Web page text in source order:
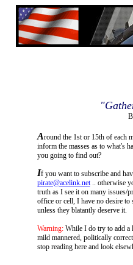
Around the 1st or 15th of each
inform the masses as to what's
you going to find out?
If you want to subscribe and
pirate@acelink.net.. otherwise
truth as I see it on many
office or cell, I have no desire
unless they blatantly deserve it.
Warning:While I do try to add a
mild mannered, politically
stop reading here and look